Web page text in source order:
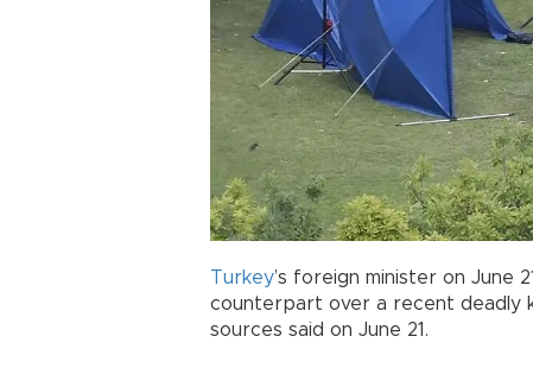
Turkey’s foreign minister on June
counterpart over a recent deadly
sources said on June 21.